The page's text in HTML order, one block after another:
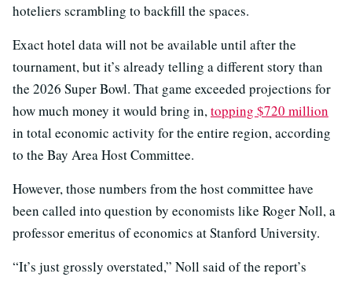
hoteliers scrambling to backfill the spaces.
Exact hotel data will not be available until after the
tournament, but it’s already telling a different story than
the 2026 Super Bowl. That game exceeded projections for
how much money it would bring in,topping $720 million
in total economic activity for the entire region, according
to the Bay Area Host Committee.
However, those numbers from the host committee have
been called into question by economists like Roger Noll, a
professor emeritus of economics at Stanford University.
“It’s just grossly overstated,” Noll said of the report’s